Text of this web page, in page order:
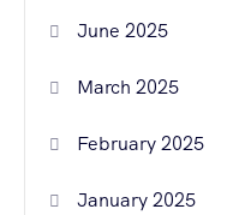
June 2025
March 2025
February 2025
January 2025